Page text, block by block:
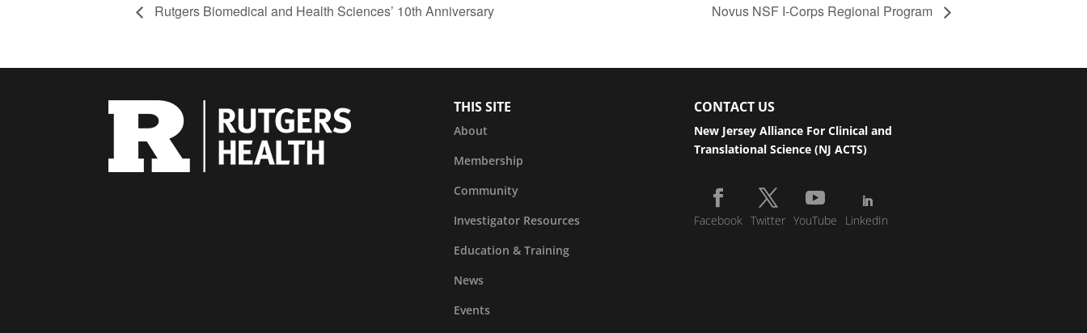
Rutgers Biomedical and Health Sciences’ 10th Anniversary Novus NSF I-Corps Regional Program
THIS SITE
About
Membership
Community
Investigator Resources
Education & Training
News
Events
CONTACT US
New Jersey Alliance For Clinical and
Translational Science (NJ ACTS)
Facebook Twitter YouTube LinkedIn